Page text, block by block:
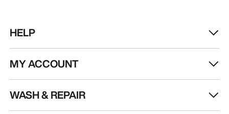
HELP
MY ACCOUNT
WASH & REPAIR